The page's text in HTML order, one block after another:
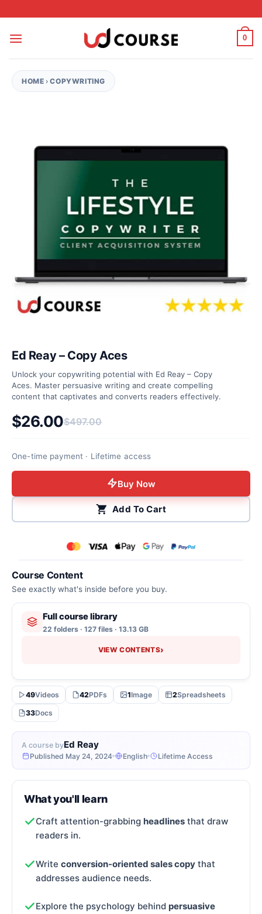
0
A course byEd Reay
Published May 24, 2024 English Lifetime Access
Course Content
See exactly what's inside before you buy.
Full course library
22 folders · 127 files · 13.13 GB
VIEW CONTENTS›
49Videos 42PDFs 1Image 2Spreadsheets
33Docs
What you'll learn
Craft attention-grabbing headlines that draw
readers in.
Write conversion-oriented sales copy that
addresses audience needs.
Explore the psychology behind persuasive
HOME ›COPYWRITING
Ed Reay – Copy Aces
Unlock your copywriting potential with Ed Reay – Copy
Aces. Master persuasive writing and create compelling
content that captivates and converts readers effectively.
$497.00
Original price was: $497.00.
$26.00
Current price is: $26.00.
One-time payment · Lifetime access
Buy Now
Add To Cart